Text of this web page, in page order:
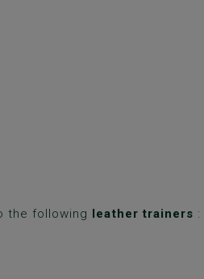
the following leather trainers :